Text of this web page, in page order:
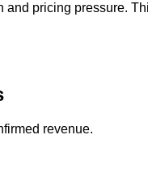
and pricing pressure.
revenue.